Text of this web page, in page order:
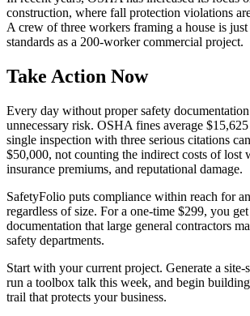
construction, where fall protection violations
A crew of three workers framing a house is
standards as a 200-worker commercial project.
Take Action Now
Every day without proper safety
unnecessary risk. OSHA fines average
single inspection with three serious citations
$50,000, not counting the indirect costs of lost
insurance premiums, and reputational damage.
SafetyFolio puts compliance within reach for
regardless of size. For a one-time $299, you
documentation that large general contractors
safety departments.
Start with your current project. Generate a site-
run a toolbox talk this week, and begin
trail that protects your business.